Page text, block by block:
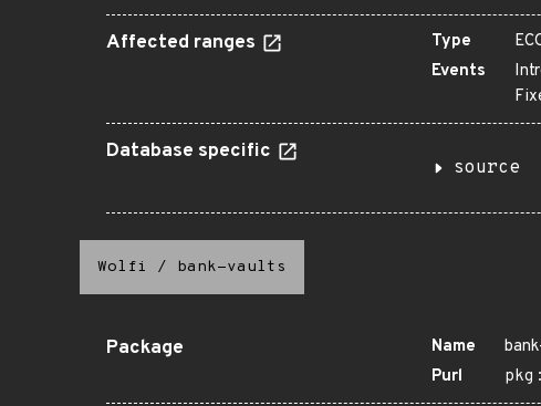
Affected ranges Type
Events
Database specific
source
Wolfi / bank-vaults
Package Name
Purl